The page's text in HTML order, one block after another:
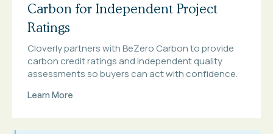
Carbon for Independent Project
Ratings
Cloverly partners with BeZero Carbon to provide
carbon credit ratings and independent quality
assessments so buyers can act with confidence.
Learn More